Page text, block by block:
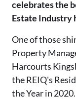
celebrates the
Estate Industry
One of those
Property
Harcourts
the REIQ's
the Year in 2020.